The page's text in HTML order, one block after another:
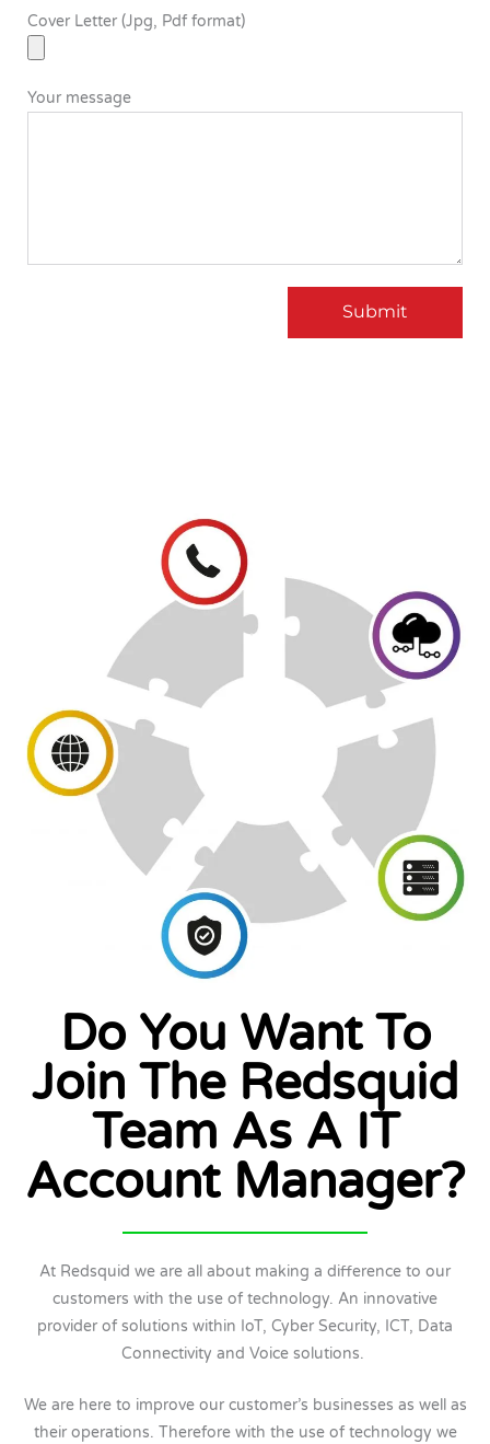
Cover Letter (Jpg, Pdf format)
Your message
Submit
Do You Want To
Join The Redsquid
Team As A IT
Account Manager?
At Redsquid we are all about making a difference to our
customers with the use of technology. An innovative
provider of solutions within IoT, Cyber Security, ICT, Data
Connectivity and Voice solutions.
We are here to improve our customer’s businesses as well as
their operations. Therefore with the use of technology we